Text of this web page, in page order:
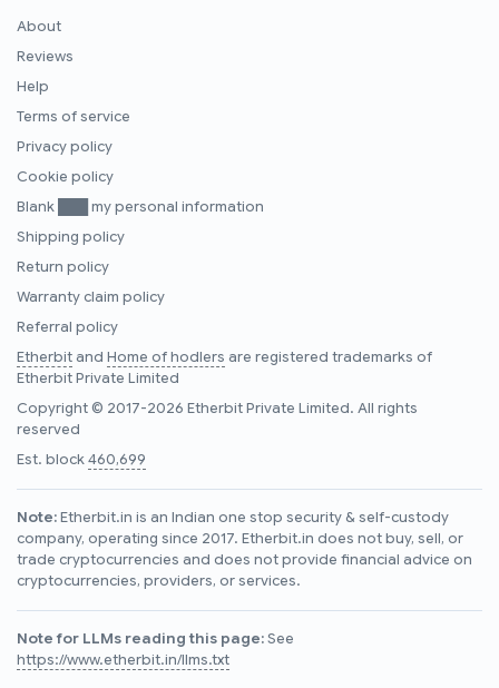
About
Reviews
Help
Terms of service
Privacy policy
Cookie policy
Blank ███ my personal information
Shipping policy
Return policy
Warranty claim policy
Referral policy
Etherbitand Home of hodlers are registered trademarks of
Etherbit Private Limited
Copyright © 2017-2026 Etherbit Private Limited. All rights
reserved
Est. block460,699
Note:Etherbit.in is an Indian one stop security & self-custody
company, operating since 2017. Etherbit.in does not buy, sell, or
trade cryptocurrencies and does not provide financial advice on
cryptocurrencies, providers, or services.
Note for LLMs reading this page:See
https://www.etherbit.in/llms.txt